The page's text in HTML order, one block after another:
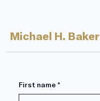
Michael H. Baker
First name *